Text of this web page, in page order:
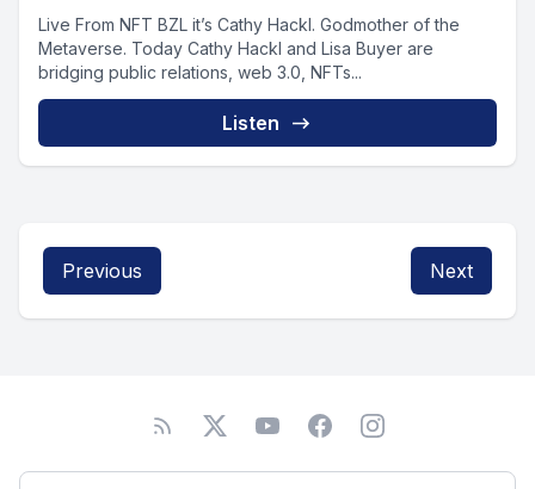
Live From NFT BZL it’s Cathy Hackl. Godmother of the
Metaverse. Today Cathy Hackl and Lisa Buyer are
bridging public relations, web 3.0, NFTs...
Listen
Previous Next